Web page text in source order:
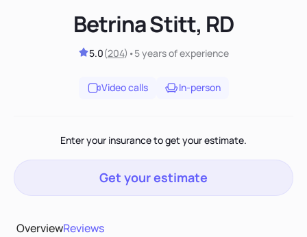
Betrina Stitt, RD
5.0(204) •5 yearsof experience
Video calls In-person
Enter your insurance to get your estimate.
Get your estimate
OverviewReviews